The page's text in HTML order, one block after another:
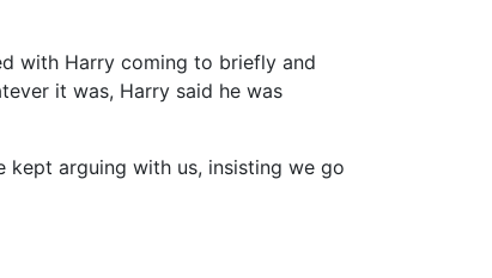
with Harry coming to briefly and
it was, Harry said he was
kept arguing with us, insisting we go